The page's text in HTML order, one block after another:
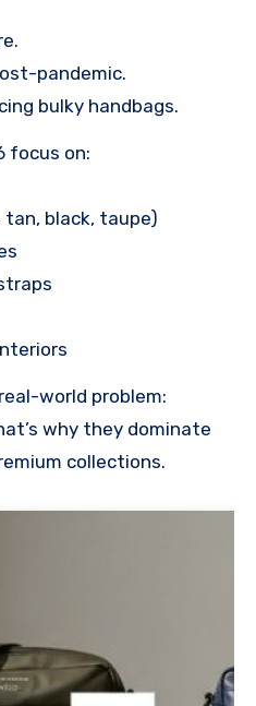
pandemic.
bulky handbags.
focus on:
black, taupe)
world problem:
why they dominate
collections.